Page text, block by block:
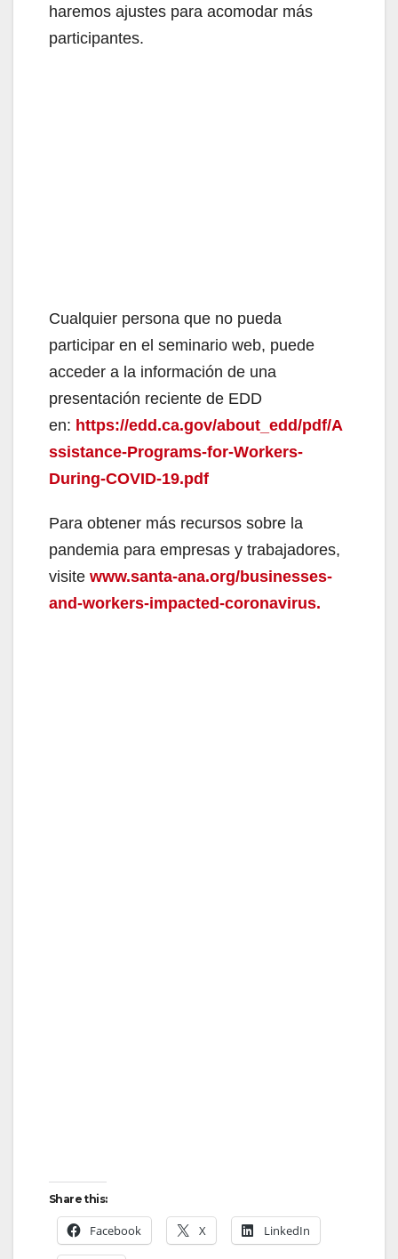
haremos ajustes para acomodar más
participantes.
Cualquier persona que no pueda
participar en el seminario web, puede
acceder a la información de una
presentación reciente de EDD
en: https://edd.ca.gov/about_edd/pdf/A
ssistance-Programs-for-Workers-
During-COVID-19.pdf
Para obtener más recursos sobre la
pandemia para empresas y trabajadores,
visite www.santa-ana.org/businesses-
and-workers-impacted-coronavirus.
Share this:
Facebook X LinkedIn